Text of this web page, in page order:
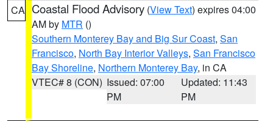
CA Coastal Flood Advisory (View Text) expires 04:00
AM by MTR ()
Southern Monterey Bay and Big Sur Coast, San
Francisco, North Bay Interior Valleys, San Francisco
Bay Shoreline, Northern Monterey Bay, in CA
VTEC# 8 (CON) Issued: 07:00
PM
Updated: 11:43
PM